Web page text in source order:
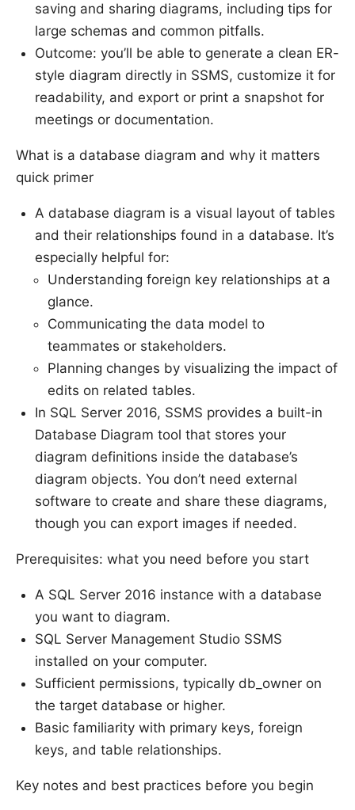
saving and sharing diagrams, including tips for
large schemas and common pitfalls.
Outcome: you’ll be able to generate a clean ER-
style diagram directly in SSMS, customize it for
readability, and export or print a snapshot for
meetings or documentation.
What is a database diagram and why it matters
quick primer
A database diagram is a visual layout of tables
and their relationships found in a database. It’s
especially helpful for:
Understanding foreign key relationships at a
glance.
Communicating the data model to
teammates or stakeholders.
Planning changes by visualizing the impact of
edits on related tables.
In SQL Server 2016, SSMS provides a built-in
Database Diagram tool that stores your
diagram definitions inside the database’s
diagram objects. You don’t need external
software to create and share these diagrams,
though you can export images if needed.
Prerequisites: what you need before you start
A SQL Server 2016 instance with a database
you want to diagram.
SQL Server Management Studio SSMS
installed on your computer.
Sufficient permissions, typically db_owner on
the target database or higher.
Basic familiarity with primary keys, foreign
keys, and table relationships.
Key notes and best practices before you begin